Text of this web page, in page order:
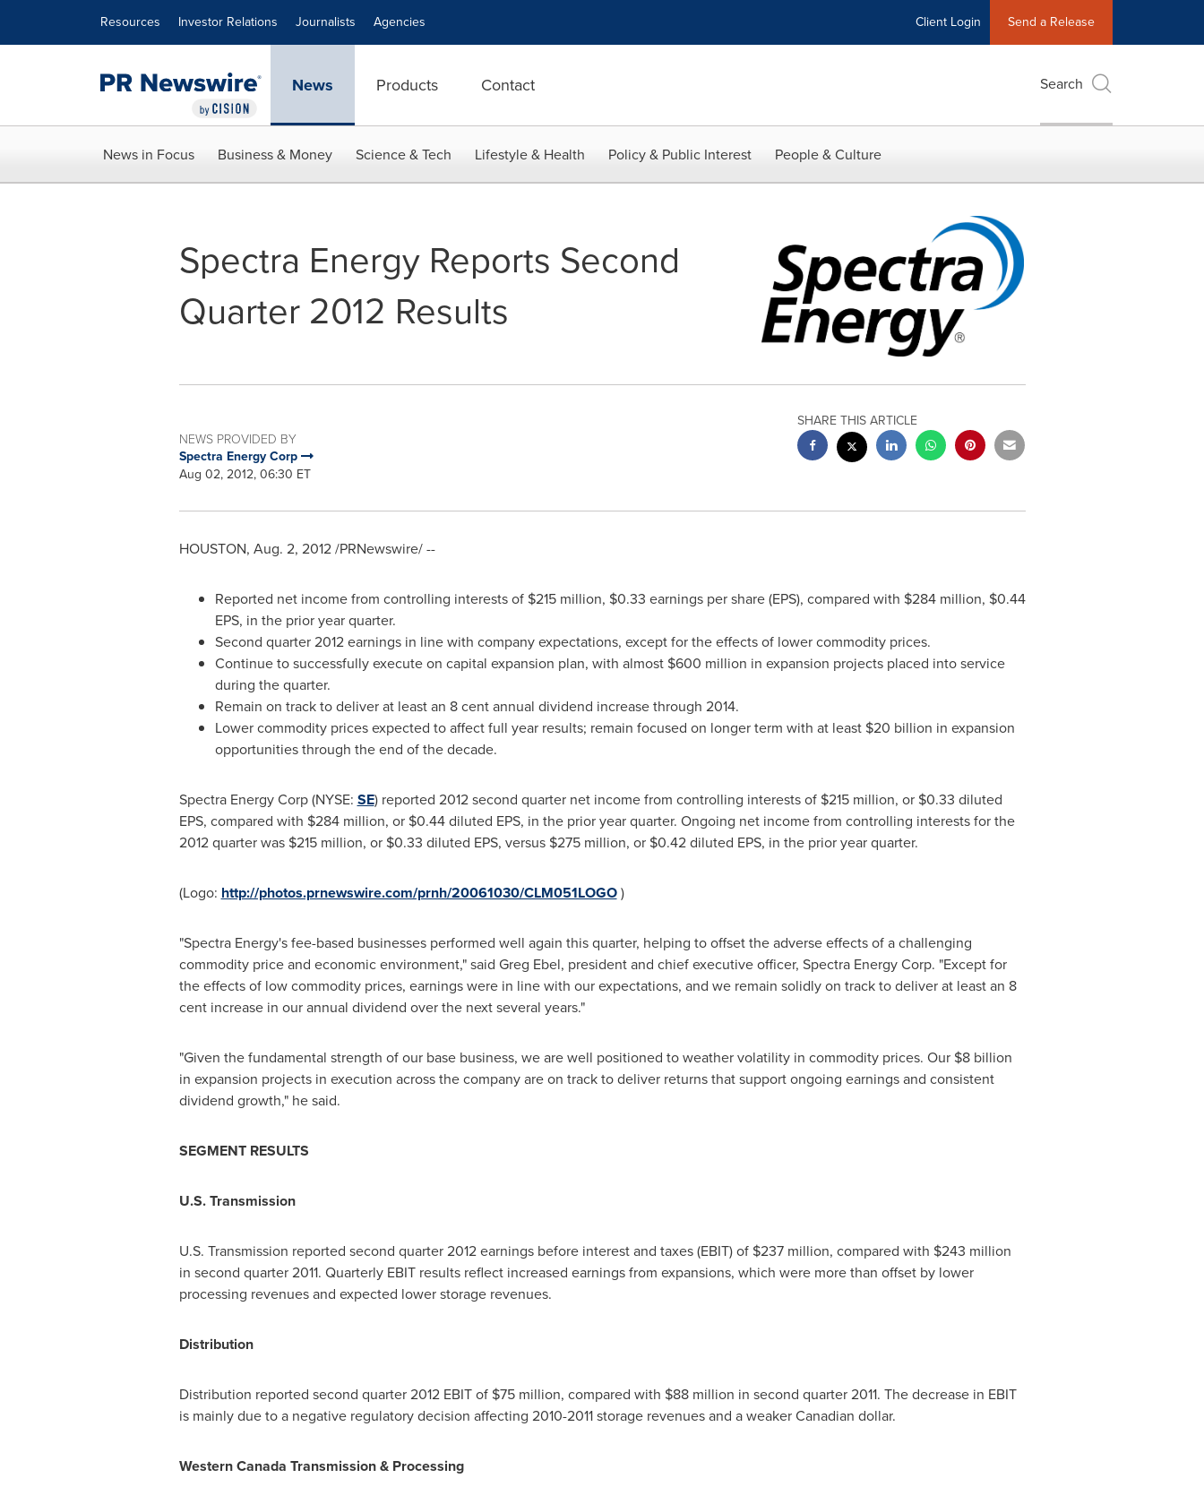
Resources Investor Relations Journalists Agencies Client Login Send a Release
News Products Contact Search
News in Focus Business & Money Science & Tech Lifestyle & Health Policy & Public Interest People & Culture
Spectra Energy Reports Second
Quarter 2012 Results
NEWS PROVIDED BY
Spectra Energy Corp
Aug 02, 2012, 06:30 ET
SHARE THIS ARTICLE
HOUSTON, Aug. 2, 2012/PRNewswire/ --
Reported net income from controlling interests of $215 million, $0.33 earnings per share (EPS), compared with $284 million, $0.44
EPS, in the prior year quarter.
Second quarter 2012 earnings in line with company expectations, except for the effects of lower commodity prices.
Continue to successfully execute on capital expansion plan, with almost $600 million in expansion projects placed into service
during the quarter.
Remain on track to deliver at least an 8 centannual dividend increase through 2014.
Lower commodity prices expected to affect full year results; remain focused on longer term with at least $20 billion in expansion
opportunities through the end of the decade.
Spectra Energy Corp (NYSE: SE) reported 2012 second quarter net income from controlling interests of $215 million, or $0.33 diluted
EPS, compared with $284 million, or $0.44diluted EPS, in the prior year quarter. Ongoing net income from controlling interests for the
2012 quarter was $215 million, or $0.33 diluted EPS, versus $275 million, or $0.42diluted EPS, in the prior year quarter.
(Logo: http://photos.prnewswire.com/prnh/20061030/CLM051LOGO)
"Spectra Energy's fee-based businesses performed well again this quarter, helping to offset the adverse effects of a challenging
commodity price and economic environment," said Greg Ebel, president and chief executive officer, Spectra Energy Corp. "Except for
the effects of low commodity prices, earnings were in line with our expectations, and we remain solidly on track to deliver at least an 8
centincrease in our annual dividend over the next several years."
"Given the fundamental strength of our base business, we are well positioned to weather volatility in commodity prices. Our $8 billion
in expansion projects in execution across the company are on track to deliver returns that support ongoing earnings and consistent
dividend growth," he said.
SEGMENT RESULTS
U.S. Transmission
U.S. Transmission reported second quarter 2012 earnings before interest and taxes (EBIT) of $237 million, compared with $243 million
in second quarter 2011. Quarterly EBIT results reflect increased earnings from expansions, which were more than offset by lower
processing revenues and expected lower storage revenues.
Distribution
Distribution reported second quarter 2012 EBIT of $75 million, compared with $88 million in second quarter 2011. The decrease in EBIT
is mainly due to a negative regulatory decision affecting 2010-2011 storage revenues and a weaker Canadian dollar.
Western Canada Transmission & Processing